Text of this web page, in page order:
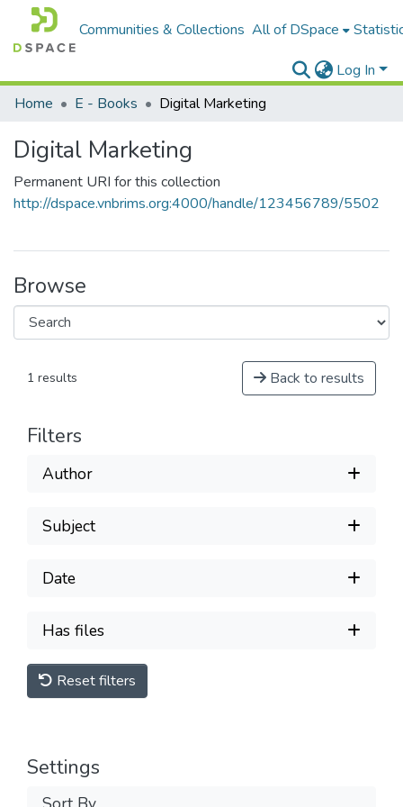
Communities & Collections All of DSpace
Log In
Home
E - Books Digital Marketing
Digital Marketing
Permanent URI for this collection
http://dspace.vnbrims.org:4000/handle/123456789/5502
Browse
1 results Back to results
Filters
Author
Subject
Date
Has files
Reset filters
Settings